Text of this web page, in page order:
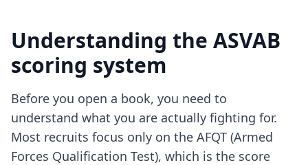
Understanding the ASVAB
scoring system
Before you open a book, you need to
understand what you are actually fighting for.
Most recruits focus only on the AFQT (Armed
Forces Qualification Test), which is the score